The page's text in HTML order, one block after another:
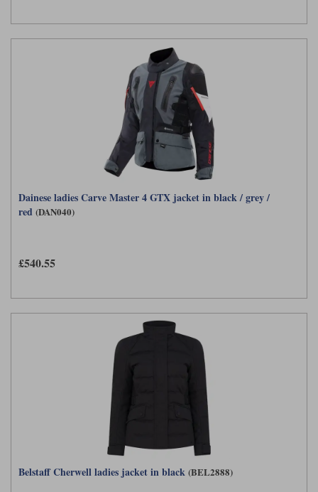
Dainese ladies Carve Master 4 GTX jacket in black / grey /
red (DAN040)
£540.55
Belstaff Cherwell ladies jacket in black (BEL2888)